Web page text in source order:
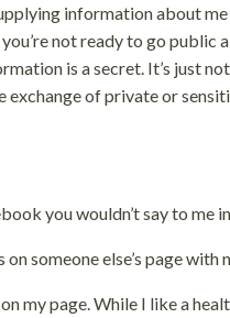
information about
not ready to go public
is a secret. It’s just
exchange of private or
you wouldn’t say to me
someone else’s page with
my page. While I like a